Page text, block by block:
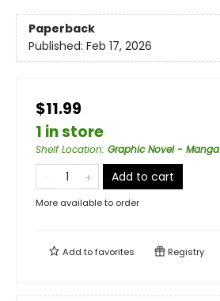
Paperback
Published: Feb 17, 2026
$11.99
1 in store
Shelf Location: Graphic Novel - Manga
Add to cart
More available to order
Add tofavorites Registry